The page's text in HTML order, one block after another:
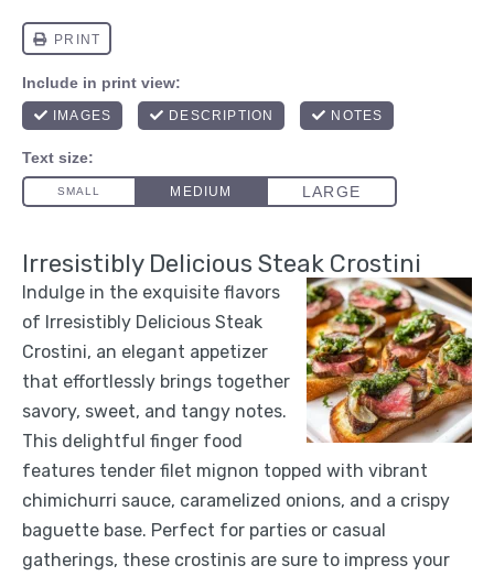
Irresistibly Delicious Steak Crostini
Indulge in the exquisite flavors
of Irresistibly Delicious Steak
Crostini, an elegant appetizer
that effortlessly brings together
savory, sweet, and tangy notes.
This delightful finger food
features tender filet mignon topped with vibrant
chimichurri sauce, caramelized onions, and a crispy
baguette base. Perfect for parties or casual
gatherings, these crostinis are sure to impress your